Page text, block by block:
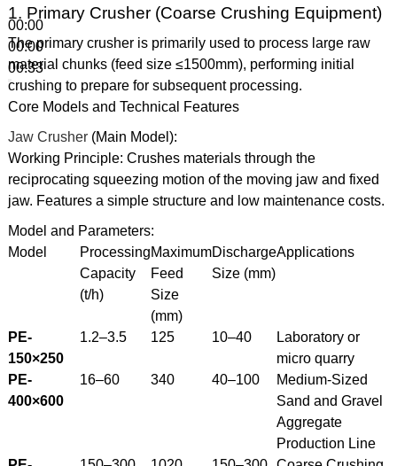
00:00
00:00
00:33
1. Primary Crusher (Coarse Crushing Equipment)
The primary crusher is primarily used to process large raw
material chunks (feed size ≤1500mm), performing initial
crushing to prepare for subsequent processing.
Core Models and Technical Features
Jaw Crusher(Main Model):
Working Principle: Crushes materials through the
reciprocating squeezing motion of the moving jaw and fixed
jaw. Features a simple structure and low maintenance costs.
Model and Parameters:
Model
Processing
Capacity
(t/h)
Maximum
Feed
Size
(mm)
Discharge
Size (mm)
Applications
PE-
150×250
1.2–3.5 125 10–40
Laboratory or
micro quarry
PE-
400×600
16–60 340 40–100
Medium-Sized
Sand and Gravel
Aggregate
Production Line